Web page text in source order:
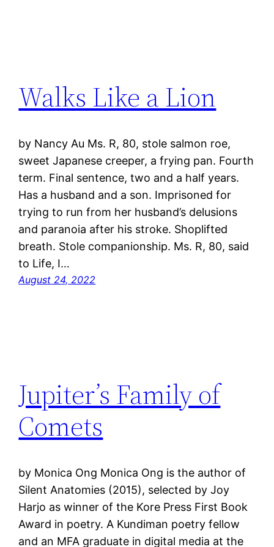
Walks Like a Lion
by Nancy Au Ms. R, 80, stole salmon roe,
sweet Japanese creeper, a frying pan. Fourth
term. Final sentence, two and a half years.
Has a husband and a son. Imprisoned for
trying to run from her husband’s delusions
and paranoia after his stroke. Shoplifted
breath. Stole companionship. Ms. R, 80, said
to Life, I…
August 24, 2022
Jupiter’s Family of
Comets
by Monica Ong Monica Ong is the author of
Silent Anatomies (2015), selected by Joy
Harjo as winner of the Kore Press First Book
Award in poetry. A Kundiman poetry fellow
and an MFA graduate in digital media at the